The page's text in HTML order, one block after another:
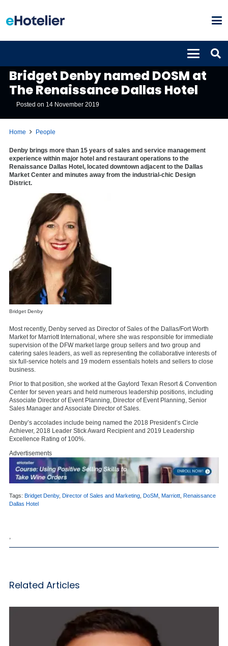
Bridget Denby named DOSM at
The Renaissance Dallas Hotel
Posted on 14 November 2019
Home People
Denby brings more than 15 years of sales and service management
experience within major hotel and restaurant operations to the
Renaissance Dallas Hotel, located downtown adjacent to the Dallas
Market Center and minutes away from the industrial-chic Design
District.
Bridget Denby
Most recently, Denby served as Director of Sales of the Dallas/Fort Worth
Market for Marriott International, where she was responsible for immediate
supervision of the DFW market large group sellers and two group and
catering sales leaders, as well as representing the collaborative interests of
six full-service hotels and 19 modern essentials hotels and sellers to close
business.
Prior to that position, she worked at the Gaylord Texan Resort & Convention
Center for seven years and held numerous leadership positions, including
Associate Director of Event Planning, Director of Event Planning, Senior
Sales Manager and Associate Director of Sales.
Denby’s accolades include being named the 2018 President’s Circle
Achiever, 2018 Leader Stick Award Recipient and 2019 Leadership
Excellence Rating of 100%.
Advertisements
Tags: Bridget Denby, Director of Sales and Marketing DoSM Marriott Renaissance
Dallas Hotel
Related Articles